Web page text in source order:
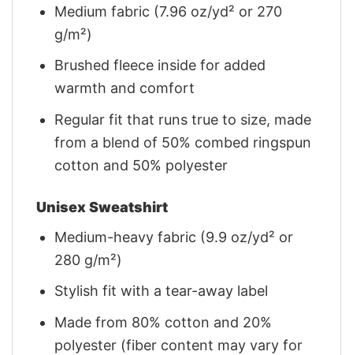
Medium fabric (7.96 oz/yd² or 270
g/m²)
Brushed fleece inside for added
warmth and comfort
Regular fit that runs true to size, made
from a blend of 50% combed ringspun
cotton and 50% polyester
Unisex Sweatshirt
Medium-heavy fabric (9.9 oz/yd² or
280 g/m²)
Stylish fit with a tear-away label
Made from 80% cotton and 20%
polyester (fiber content may vary for